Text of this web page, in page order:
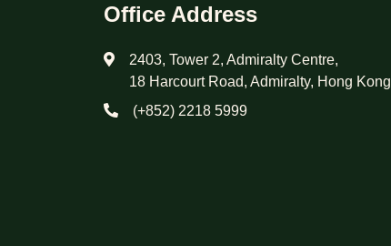
Office Address
2403, Tower 2, Admiralty Centre,
18 Harcourt Road, Admiralty, Hong Kong
(+852) 2218 5999